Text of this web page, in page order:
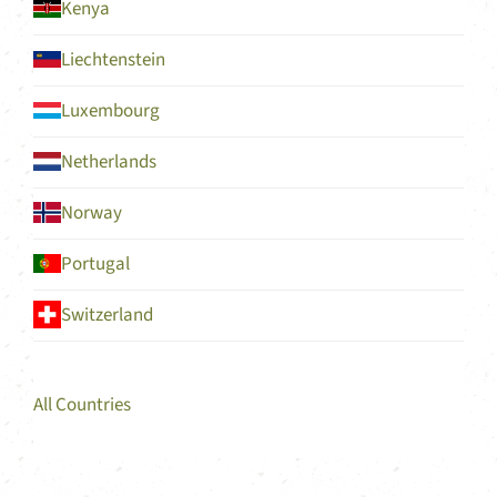
Kenya
Liechtenstein
Luxembourg
Netherlands
Norway
Portugal
Switzerland
All Countries